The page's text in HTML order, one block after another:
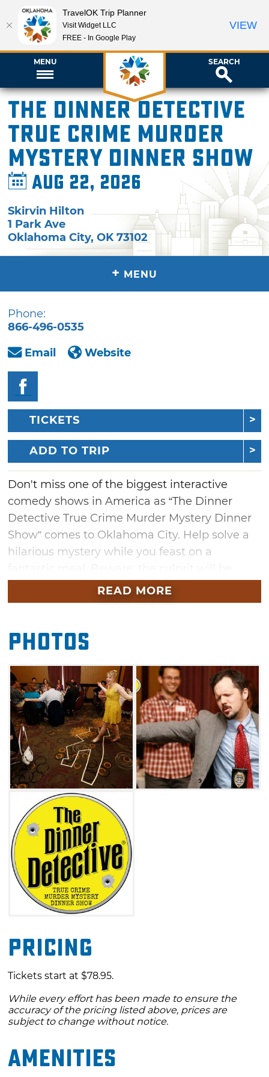
MENU SEARCH
The Dinner Detective
True Crime Murder
Mystery Dinner Show
Aug 22, 2026
Skirvin Hilton
1 Park Ave
Oklahoma City,OK 73102
+ MENU
Phone:
866-496-0535
Email
Website
TICKETS
ADD TO TRIP
Don't miss one of the biggest interactive
comedy shows in America as “The Dinner
Detective True Crime Murder Mystery Dinner
Show” comes to Oklahoma City. Help solve a
hilarious mystery while you feast on a
hiding in plain sight — and you may even find
yourself as a prime suspect before the show is
detective skills to the Skirvin Hilton in
Oklahoma City for a fun evening.
READ MORE
Photos
Pricing
Tickets start at $78.95.
While every effort has been made to ensure the
accuracy of the pricing listed above, prices are
subject to change without notice.
Amenities
TravelOK Trip Planner
Visit Widget LLC
FREE - In Google Play
VIEW